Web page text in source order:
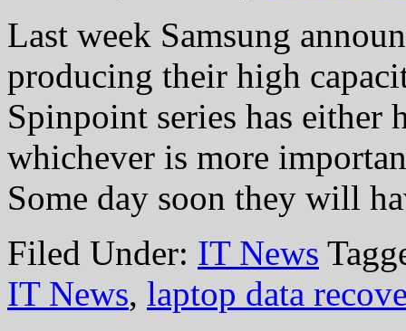
Last week Samsung
producing their high
Spinpoint series has either
whichever is more
Some day soon they will
Filed Under: IT News
IT News, laptop data